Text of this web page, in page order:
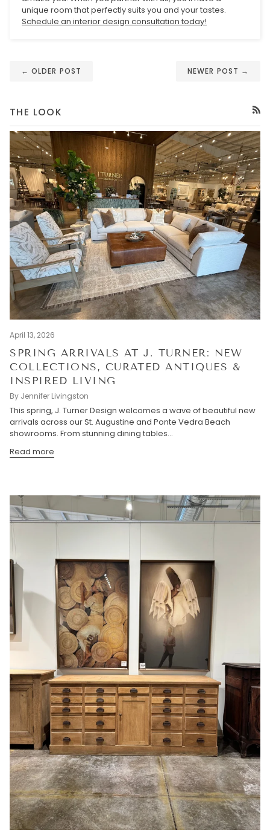
unique room that perfectly suits you and your tastes.
Schedule an interior design consultation today!
← OLDER POST NEWER POST →
THE LOOK
April 13, 2026
SPRING ARRIVALS AT J. TURNER: NEW
COLLECTIONS, CURATED ANTIQUES &
INSPIRED LIVING
By Jennifer Livingston
This spring, J. Turner Design welcomes a wave of beautiful new
arrivals across our St. Augustine and Ponte Vedra Beach
showrooms. From stunning dining tables...
Read more